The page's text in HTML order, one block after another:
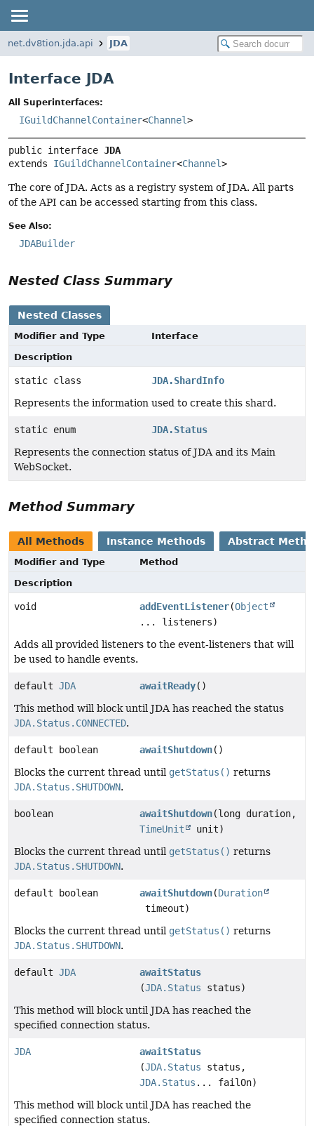
net.dv8tion.jda.api JDA
Interface JDA
All Superinterfaces:
IGuildChannelContainer<Channel>
public interface JDA
extends IGuildChannelContainer<Channel>
The core of JDA. Acts as a registry system of JDA. All parts
of the API can be accessed starting from this class.
See Also:
JDABuilder
Nested Class Summary
Nested Classes
Modifier and Type
Interface
Description
static class
JDA.ShardInfo
Represents the information used to create this shard.
static enum
JDA.Status
Represents the connection status of JDA and its Main
WebSocket.
Method Summary
All Methods Instance Methods Abstract
Modifier and Type
Method
Description
void addEventListener(Object
... listeners)
Adds all provided listeners to the event-listeners that will
be used to handle events.
default JDA awaitReady()
This method will block until JDA has reached the status
JDA.Status.CONNECTED.
default boolean awaitShutdown()
Blocks the current thread until getStatus() returns
JDA.Status.SHUTDOWN.
boolean awaitShutdown(long duration,
TimeUnit
unit)
Blocks the current thread until getStatus() returns
JDA.Status.SHUTDOWN.
default boolean awaitShutdown(Duration
timeout)
Blocks the current thread until getStatus() returns
JDA.Status.SHUTDOWN.
default JDA
awaitStatus
(JDA.Status status)
This method will block until JDA has reached the
specified connection status.
JDA
awaitStatus
(JDA.Status status,
JDA.Status ... failOn)
This method will block until JDA has reached the
specified connection status.